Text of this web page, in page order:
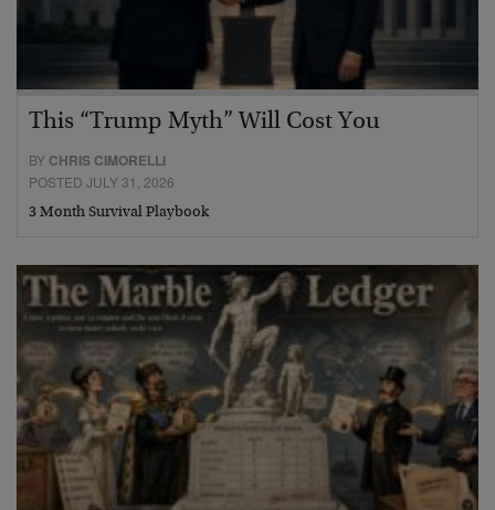
This “Trump Myth” Will Cost You
BY CHRIS CIMORELLI
POSTED JULY 31, 2026
3 Month Survival Playbook